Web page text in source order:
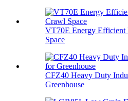
VT70E Energy
Space
CFZ40 Heavy Duty
Greenhouse